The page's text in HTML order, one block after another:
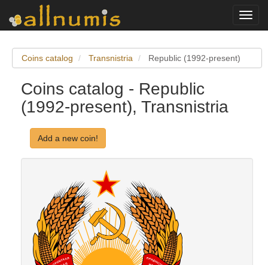
Coins catalog Transnistria Republic (1992-present)
Coins catalog - Republic
(1992-present), Transnistria
Add a new coin!